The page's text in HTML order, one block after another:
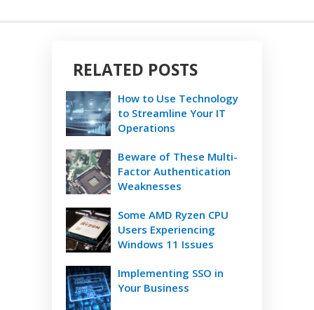
RELATED POSTS
How to Use Technology
to Streamline Your IT
Operations
Beware of These Multi-
Factor Authentication
Weaknesses
Some AMD Ryzen CPU
Users Experiencing
Windows 11 Issues
Implementing SSO in
Your Business